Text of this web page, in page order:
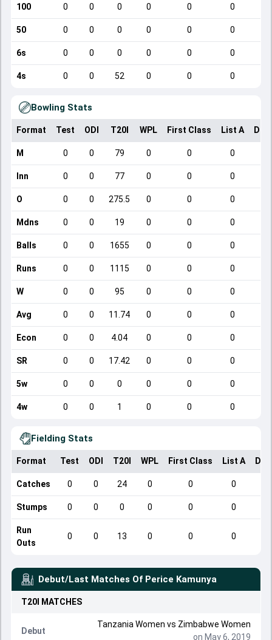
100 0 0 0 0 0 0
50 0 0 0 0 0 0
6s 0 0 0 0 0 0
4s 0 0 52 0 0 0
Bowling Stats
Format Test ODI T20I WPL First Class List A
M 0 0 79 0 0 0
Inn 0 0 77 0 0 0
O 0 0 275.5 0 0 0
Mdns 0 0 19 0 0 0
Balls 0 0 1655 0 0 0
Runs 0 0 1115 0 0 0
W 0 0 95 0 0 0
Avg 0 0 11.74 0 0 0
Econ 0 0 4.04 0 0 0
SR 0 0 17.42 0 0 0
5w 0 0 0 0 0 0
4w 0 0 1 0 0 0
Fielding Stats
Format Test ODI T20I WPL First Class List A
Catches 0 0 24 0 0 0
Stumps 0 0 0 0 0 0
Run
Outs
0 0 13 0 0 0
Debut/Last Matches Of Perice Kamunya
T20I MATCHES
Debut
Tanzania Women vs Zimbabwe Women
on May 6, 2019